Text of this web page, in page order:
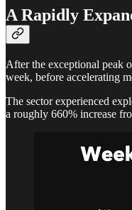
A Rapidly
After the exceptional peak
week, before accelerating
The sector experienced
a roughly 660% increase